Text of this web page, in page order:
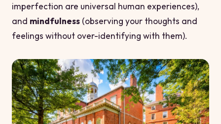
imperfection are universal human experiences),
and mindfulness (observing your thoughts and
feelings without over-identifying with them).